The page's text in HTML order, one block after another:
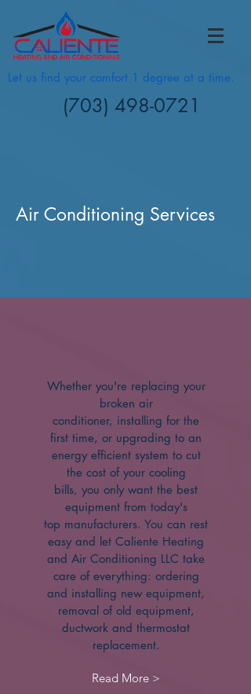
Let us find your comfort 1 degree at a time.
(703) 498-0721
Whether you're replacing your
broken air
conditioner, installing for the
first time, or upgrading to an
energy efficient system to cut
the cost of your cooling
bills, you only want the best
equipment from today's
top manufacturers. You can rest
easy and let Caliente Heating
and Air Conditioning LLC take
care of everything: ordering
and installing new equipment,
removal of old equipment,
ductwork and thermostat
replacement.
Read More >
Air Conditioning Services